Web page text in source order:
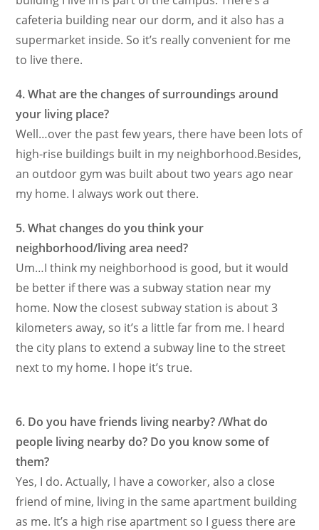
cafeteria building near our dorm, and it also has a
supermarket inside. So it’s really convenient for me
to live there.
4. What are the changes of surroundings around
your living place?
Well…over the past few years, there have been lots of
high-rise buildings built in my neighborhood.Besides,
an outdoor gym was built about two years ago near
my home. I always work out there.
5. What changes do you think your
neighborhood/living area need?
Um…I think my neighborhood is good, but it would
be better if there was a subway station near my
home. Now the closest subway station is about 3
kilometers away, so it’s a little far from me. I heard
the city plans to extend a subway line to the street
next to my home. I hope it’s true.
6. Do you have friends living nearby? /What do
people living nearby do? Do you know some of
them?
Yes, I do. Actually, I have a coworker, also a close
friend of mine, living in the same apartment building
as me. It’s a high rise apartment so I guess there are